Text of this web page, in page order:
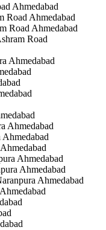
Ahmedabad
Road Ahmedabad
Road Ahmedabad
Road
Ahmedabad
Ahmedabad
Ahmedabad
Ahmedabad
Ahmedabad